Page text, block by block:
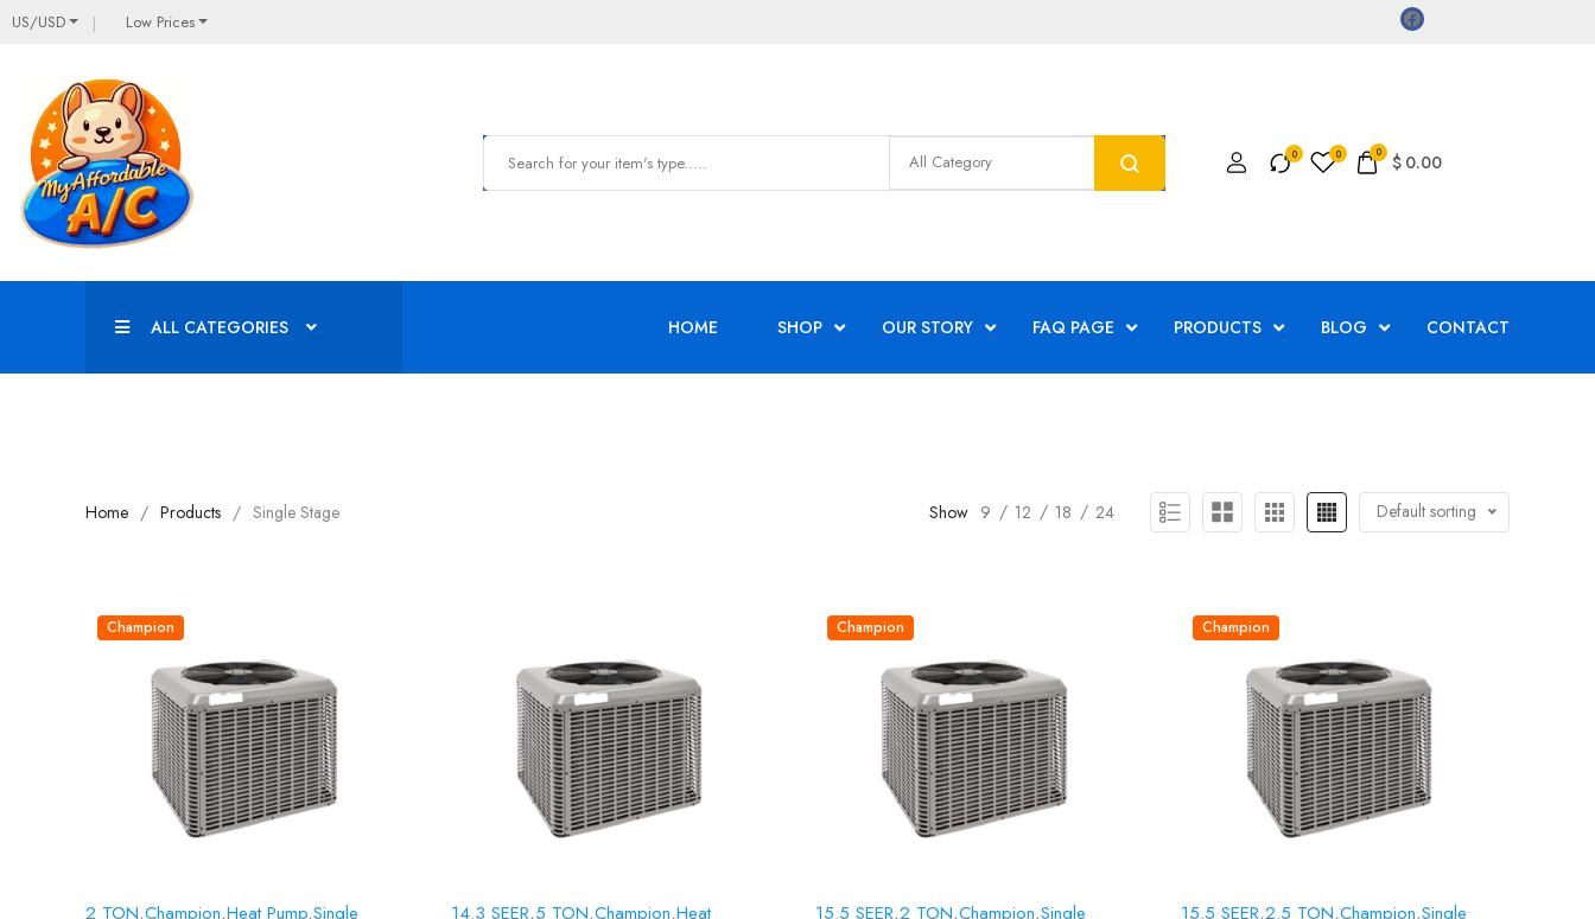
US/USD Low Prices
0 $ 0.00
ALL CATEGORIES HOME SHOP OUR STORY FAQ PAGE PRODUCTS BLOG CONTACT
Home Products Single Stage Show 9 12 18 24 Default sorting
Champion
2 TON,Champion,Heat Pump,Single
14.3 SEER,5 TON,Champion,Heat
Champion
15.5 SEER,2 TON,Champion,Single
Champion
15.5 SEER,2.5 TON,Champion,Single